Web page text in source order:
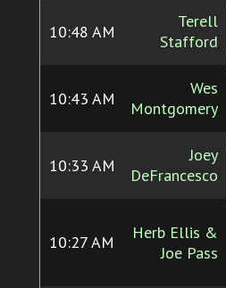
10:48 AM
Terell
Stafford
10:43 AM
Wes
Montgomery
10:33 AM
Joey
DeFrancesco
10:27 AM
Herb Ellis &
Joe Pass